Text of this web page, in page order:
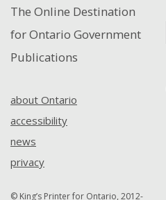
The Online Destination
for Ontario Government
Publications
about Ontario
accessibility
news
privacy
© King’s Printer for Ontario, 2012-